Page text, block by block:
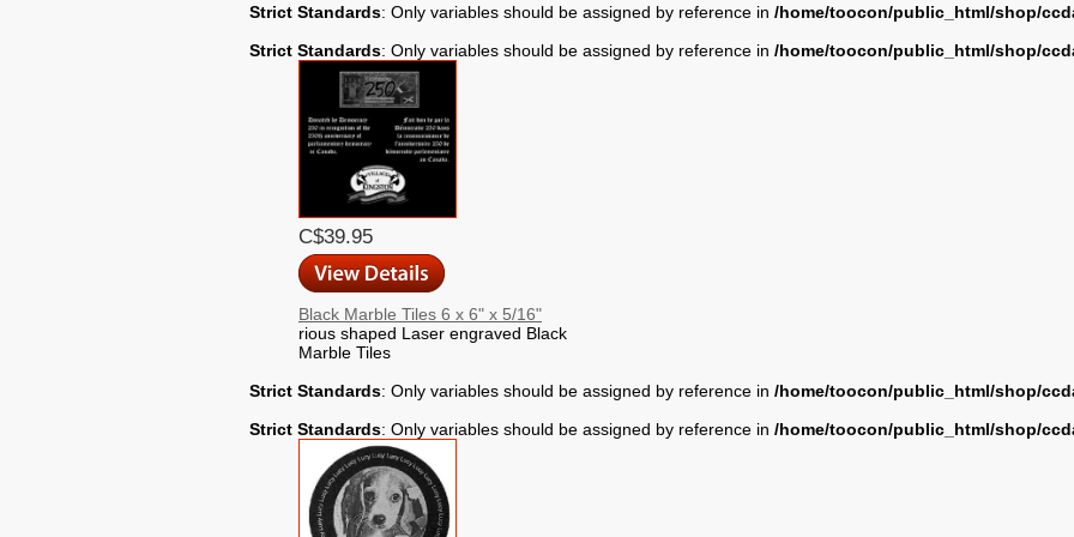
Strict Standards: Only variables should be assigned by reference in /home/toocon/public_html/shop/
Strict Standards: Only variables should be assigned by reference in /home/toocon/public_html/shop/
C$39.95
Black Marble Tiles 6 x 6" x 5/16"
rious shaped Laser engraved Black
Marble Tiles
Strict Standards: Only variables should be assigned by reference in /home/toocon/public_html/shop/
Strict Standards: Only variables should be assigned by reference in /home/toocon/public_html/shop/